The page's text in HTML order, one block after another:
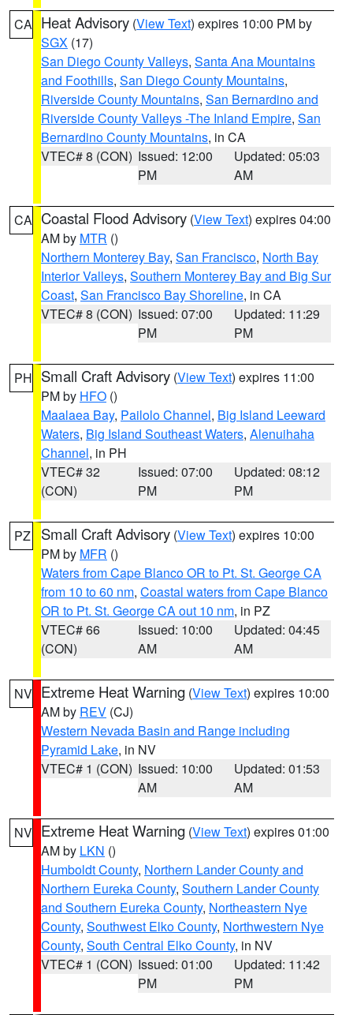
CA Heat Advisory (View Text) expires 10:00 PM by
SGX (17)
San Diego County Valleys, Santa Ana Mountains
and Foothills, San Diego County Mountains,
Riverside County Mountains, San Bernardino and
Riverside County Valleys -The Inland Empire, San
Bernardino County Mountains, in CA
VTEC# 8 (CON) Issued: 12:00
PM
Updated: 05:03
AM
CA Coastal Flood Advisory (View Text) expires 04:00
AM by MTR ()
Northern Monterey Bay, San Francisco, North Bay
Interior Valleys, Southern Monterey Bay and Big Sur
Coast, San Francisco Bay Shoreline, in CA
VTEC# 8 (CON) Issued: 07:00
PM
Updated: 11:29
PM
PH Small Craft Advisory (View Text) expires 11:00
PM by HFO ()
Maalaea Bay, Pailolo Channel, Big Island Leeward
Waters, Big Island Southeast Waters, Alenuihaha
Channel, in PH
VTEC# 32
(CON)
Issued: 07:00
PM
Updated: 08:12
PM
PZ Small Craft Advisory (View Text) expires 10:00
PM by MFR ()
Waters from Cape Blanco OR to Pt. St. George CA
from 10 to 60 nm, Coastal waters from Cape Blanco
OR to Pt. St. George CA out 10 nm, in PZ
VTEC# 66
(CON)
Issued: 10:00
AM
Updated: 04:45
AM
NV Extreme Heat Warning (View Text) expires 10:00
AM by REV (CJ)
Western Nevada Basin and Range including
Pyramid Lake, in NV
VTEC# 1 (CON) Issued: 10:00
AM
Updated: 01:53
AM
NV Extreme Heat Warning (View Text) expires 01:00
AM by LKN ()
Humboldt County, Northern Lander County and
Northern Eureka County, Southern Lander County
and Southern Eureka County, Northeastern Nye
County, Southwest Elko County, Northwestern Nye
County, South Central Elko County, in NV
VTEC# 1 (CON) Issued: 01:00
PM
Updated: 11:42
PM